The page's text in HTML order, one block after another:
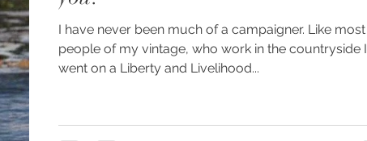
I have never been much of a campaigner. Like most
people of my vintage, who work in the countryside I
went on a Liberty and Livelihood...